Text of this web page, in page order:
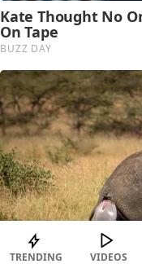
TRENDING VIDEOS